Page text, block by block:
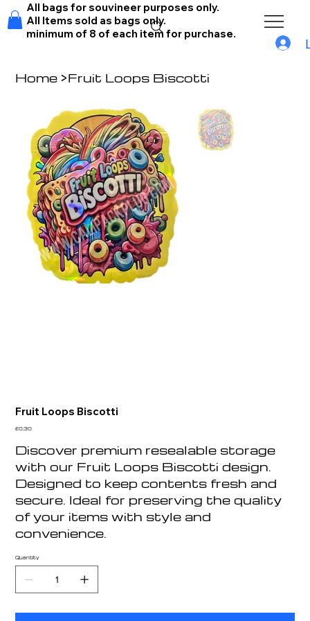
All bags for souvineer purposes only.
All Items sold as bags only.
minimum of 8 of each item for purchase.
Home >Fruit Loops Biscotti
Fruit Loops Biscotti
Price
£0.30
Discover premium resealable storage
with our Fruit Loops Biscotti design.
Designed to keep contents fresh and
secure. Ideal for preserving the quality
of your items with style and
convenience.
Quantity